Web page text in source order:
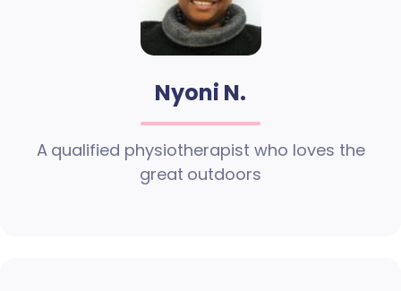
Nyoni N.
A qualified physiotherapist who loves the
great outdoors